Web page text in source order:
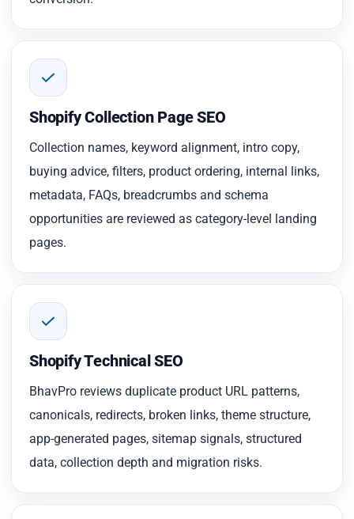
Shopify Collection Page SEO
Collection names, keyword alignment, intro copy,
buying advice, filters, product ordering, internal links,
metadata, FAQs, breadcrumbs and schema
opportunities are reviewed as category-level landing
pages.
Shopify Technical SEO
BhavPro reviews duplicate product URL patterns,
canonicals, redirects, broken links, theme structure,
app-generated pages, sitemap signals, structured
data, collection depth and migration risks.